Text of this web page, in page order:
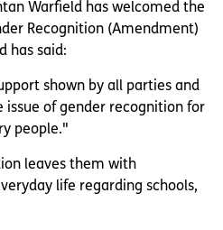
Warfield has welcomed the
Recognition (Amendment)
has said:
shown by all parties and
issue of gender recognition for
people."
leaves them with
life regarding schools,